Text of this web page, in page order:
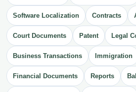
Software Localization Contracts
Court Documents Patent Legal
Business Transactions Immigration
Financial Documents Reports